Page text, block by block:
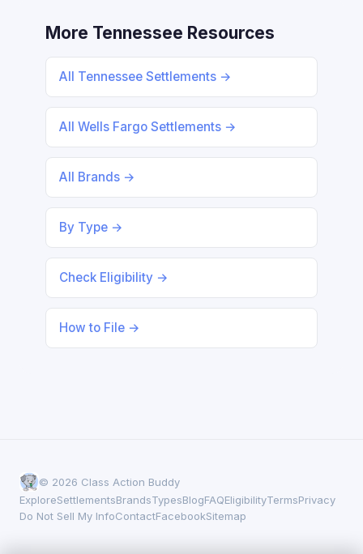
More Tennessee Resources
All Tennessee Settlements →
All Wells Fargo Settlements →
All Brands →
By Type →
Check Eligibility →
How to File →
© 2026 Class Action Buddy
ExploreSettlementsBrandsTypesBlogFAQEligibilityTermsPrivacy
Do Not Sell My InfoContactFacebookSitemap